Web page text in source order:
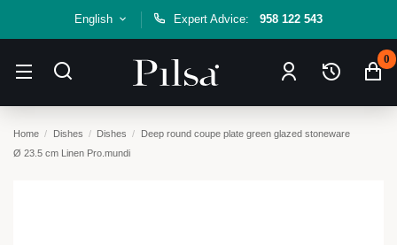
English Expert Advice: 958 122 543
0
Home Dishes Dishes
Deep round coupe plate green glazed stoneware
Ø 23.5 cm Linen Pro.mundi